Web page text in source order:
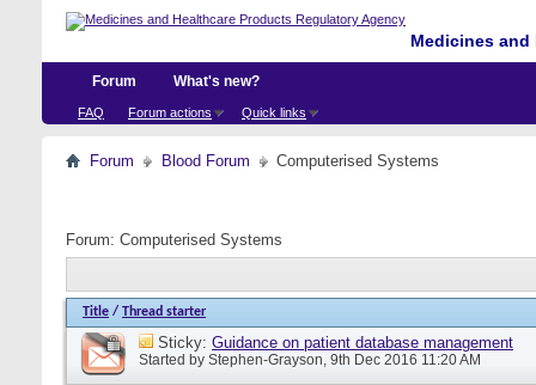
Medicines
Forum
FAQ Forum actions Quick links
What's new?
Forum Blood Forum Computerised Systems
Forum: Computerised Systems
Title / Thread starter
Sticky: Guidance on patient database management
Started by Stephen-Grayson, 9th Dec 2016 11:20 AM